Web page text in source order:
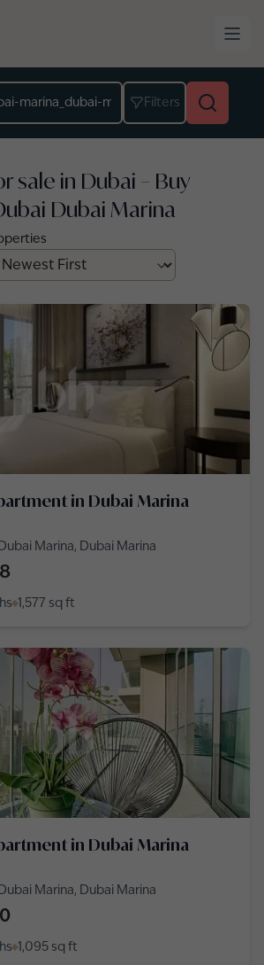
Filters
sale in Dubai – Buy
Dubai Marina
in Dubai Marina
Marina, Dubai Marina
1,577 sq ft
in Dubai Marina
Marina, Dubai Marina
1,095 sq ft